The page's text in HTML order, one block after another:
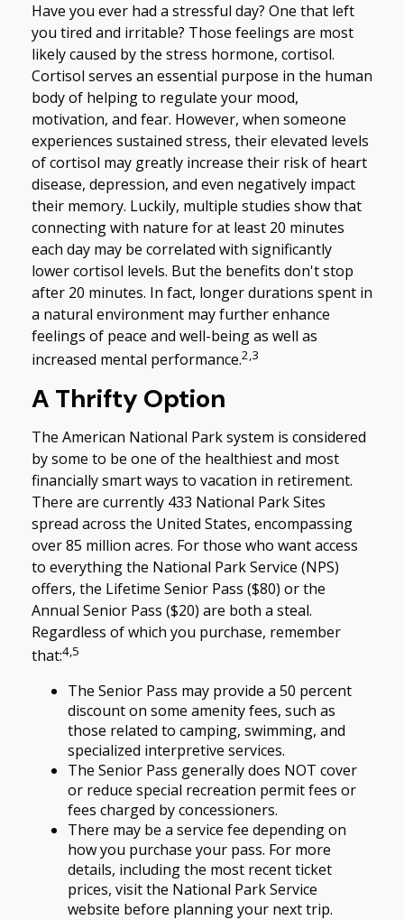
Have you ever had a stressful day? One that left
you tired and irritable? Those feelings are most
likely caused by the stress hormone, cortisol.
Cortisol serves an essential purpose in the human
body of helping to regulate your mood,
motivation, and fear. However, when someone
experiences sustained stress, their elevated levels
of cortisol may greatly increase their risk of heart
disease, depression, and even negatively impact
their memory. Luckily, multiple studies show that
connecting with nature for at least 20 minutes
each day may be correlated with significantly
lower cortisol levels. But the benefits don't stop
after 20 minutes. In fact, longer durations spent in
a natural environment may further enhance
feelings of peace and well-being as well as
increased mental performance.2,3
A Thrifty Option
The American National Park system is considered
by some to be one of the healthiest and most
financially smart ways to vacation in retirement.
There are currently 433 National Park Sites
spread across the United States, encompassing
over 85 million acres. For those who want access
to everything the National Park Service (NPS)
offers, the Lifetime Senior Pass ($80) or the
Annual Senior Pass ($20) are both a steal.
Regardless of which you purchase, remember
that:4,5
The Senior Pass may provide a 50 percent
discount on some amenity fees, such as
those related to camping, swimming, and
specialized interpretive services.
The Senior Pass generally does NOT cover
or reduce special recreation permit fees or
fees charged by concessioners.
There may be a service fee depending on
how you purchase your pass. For more
details, including the most recent ticket
prices, visit the National Park Service
website before planning your next trip.